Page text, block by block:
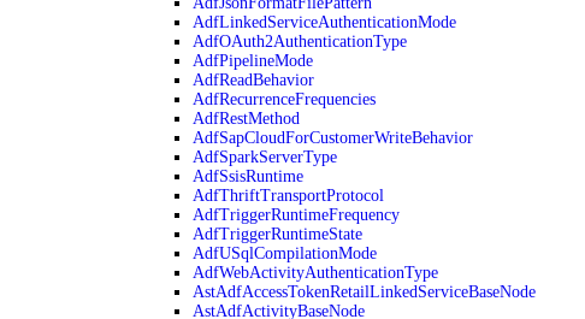
AdfLinkedServiceAuthenticationMode
AdfOAuth2AuthenticationType
AdfPipelineMode
AdfReadBehavior
AdfRecurrenceFrequencies
AdfRestMethod
AdfSapCloudForCustomerWriteBehavior
AdfSparkServerType
AdfSsisRuntime
AdfThriftTransportProtocol
AdfTriggerRuntimeFrequency
AdfTriggerRuntimeState
AdfUSqlCompilationMode
AdfWebActivityAuthenticationType
AstAdfAccessTokenRetailLinkedServiceBaseNode
AstAdfActivityBaseNode